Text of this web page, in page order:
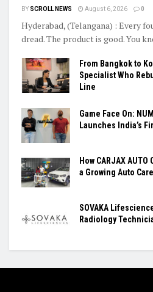
BY SCROLL NEWS August 6, 2026 0
Hyderabad, (Telangana) : Every
dread. The product is good. You
From Bangkok to
Specialist Who
Line
Game Face On:
Launches India’s
How CARJAX
a Growing Auto
SOVAKA
Radiology